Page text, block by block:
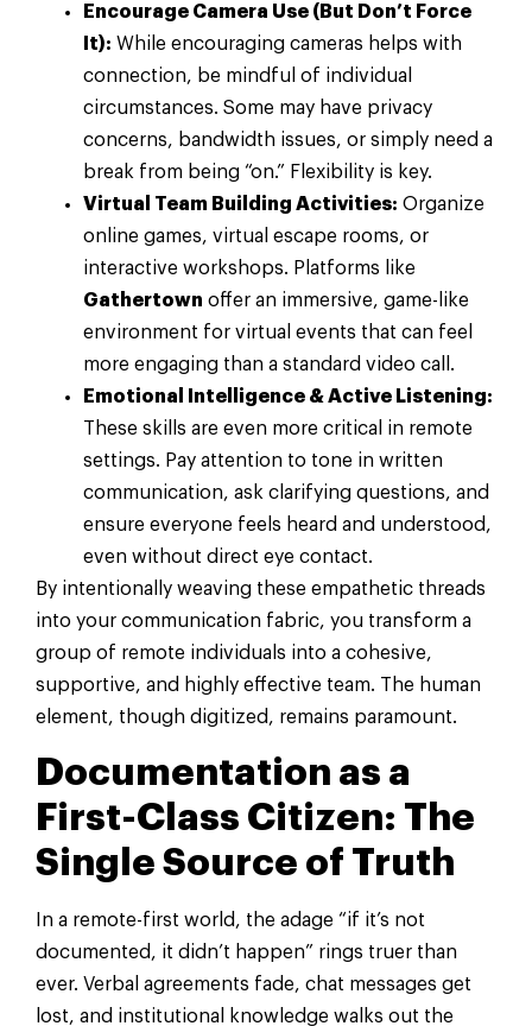
Encourage Camera Use (But Don’t Force
It): While encouraging cameras helps with
connection, be mindful of individual
circumstances. Some may have privacy
concerns, bandwidth issues, or simply need a
break from being “on.” Flexibility is key.
Virtual Team Building Activities: Organize
online games, virtual escape rooms, or
interactive workshops. Platforms like
Gathertown offer an immersive, game-like
environment for virtual events that can feel
more engaging than a standard video call.
Emotional Intelligence & Active Listening:
These skills are even more critical in remote
settings. Pay attention to tone in written
communication, ask clarifying questions, and
ensure everyone feels heard and understood,
even without direct eye contact.
By intentionally weaving these empathetic threads
into your communication fabric, you transform a
group of remote individuals into a cohesive,
supportive, and highly effective team. The human
element, though digitized, remains paramount.
Documentation as a
First-Class Citizen: The
Single Source of Truth
In a remote-first world, the adage “if it’s not
documented, it didn’t happen” rings truer than
ever. Verbal agreements fade, chat messages get
lost, and institutional knowledge walks out the